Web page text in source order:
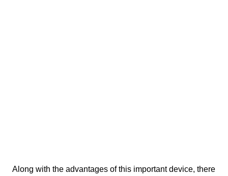
Along with the advantages of this important device, there